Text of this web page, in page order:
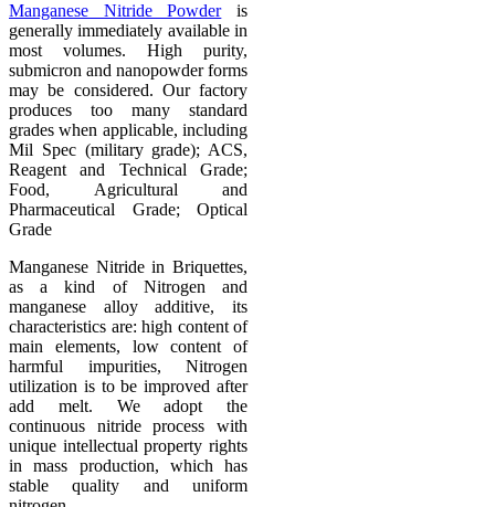
Manganese Nitride Powderis
generally immediately available in
most volumes. High purity,
submicron and nanopowder forms
may be considered. Our factory
produces too many standard
grades when applicable, including
Mil Spec (military grade); ACS,
Reagent and Technical Grade;
Food, Agricultural and
Pharmaceutical Grade; Optical
Grade
Manganese Nitride in Briquettes,
as a kind of Nitrogen and
manganese alloy additive, its
characteristics are: high content of
main elements, low content of
harmful impurities, Nitrogen
utilization is to be improved after
add melt. We adopt the
continuous nitride process with
unique intellectual property rights
in mass production, which has
stable quality and uniform